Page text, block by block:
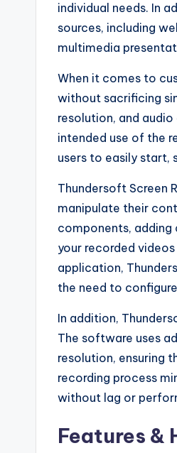
individual needs. In
sources, including
multimedia
When it comes to
without sacrificing
resolution, and
intended use of the
users to easily start,
Thundersoft Screen
manipulate their
components,
your recorded
application,
the need to
In addition,
The software uses
resolution, ensuring
recording process
without lag or
Features &